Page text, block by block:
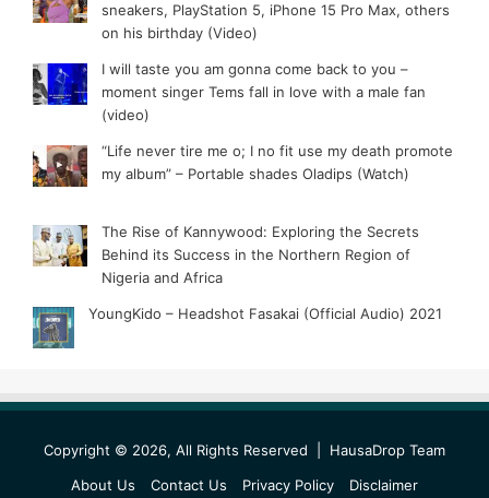
sneakers, PlayStation 5, iPhone 15 Pro Max, others
on his birthday (Video)
I will taste you am gonna come back to you –
moment singer Tems fall in love with a male fan
(video)
“Life never tire me o; I no fit use my death promote
my album” – Portable shades Oladips (Watch)
The Rise of Kannywood: Exploring the Secrets
Behind its Success in the Northern Region of
Nigeria and Africa
YoungKido – Headshot Fasakai (Official Audio) 2021
Copyright © 2026, All Rights Reserved | HausaDrop Team
About Us
Contact Us Privacy Policy Disclaimer